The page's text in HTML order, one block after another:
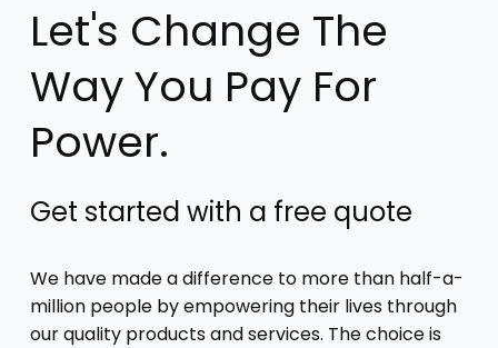
Let's Change The
Way You Pay For
Power.
Get started with a free quote
We have made a difference to more than half-a-
million people by empowering their lives through
our quality products and services. The choice is